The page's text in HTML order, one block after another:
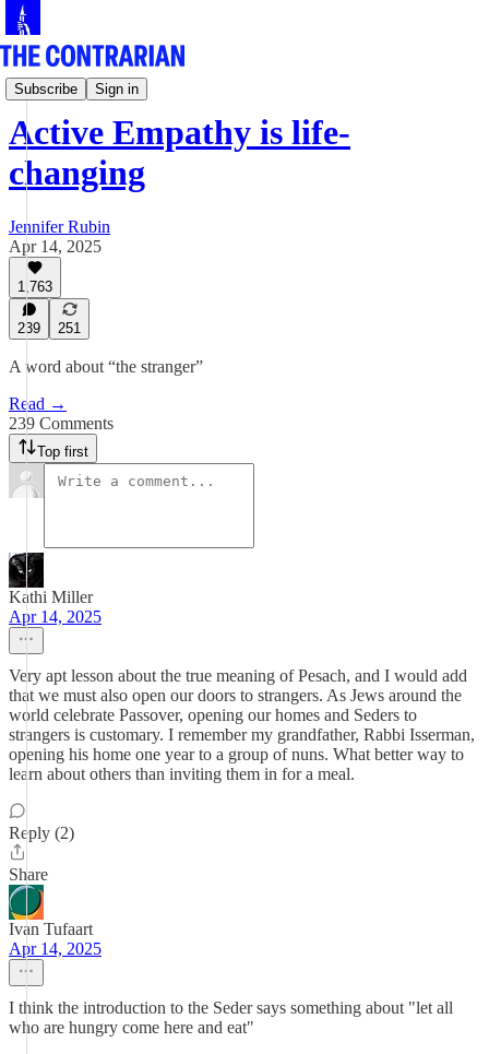
Subscribe Sign in
Jen Rubin's Columns
Active Empathy is life-
changing
Jennifer Rubin
Apr 14, 2025
1,763
239 251
A word about “the stranger”
Read →
239 Comments
Top first
Kathi Miller
Apr 14, 2025
Very apt lesson about the true meaning of Pesach, and I would add
that we must also open our doors to strangers. As Jews around the
world celebrate Passover, opening our homes and Seders to
strangers is customary. I remember my grandfather, Rabbi Isserman,
opening his home one year to a group of nuns. What better way to
learn about others than inviting them in for a meal.
Reply (2)
Share
Ivan Tufaart
Apr 14, 2025
I think the introduction to the Seder says something about "let all
who are hungry come here and eat"